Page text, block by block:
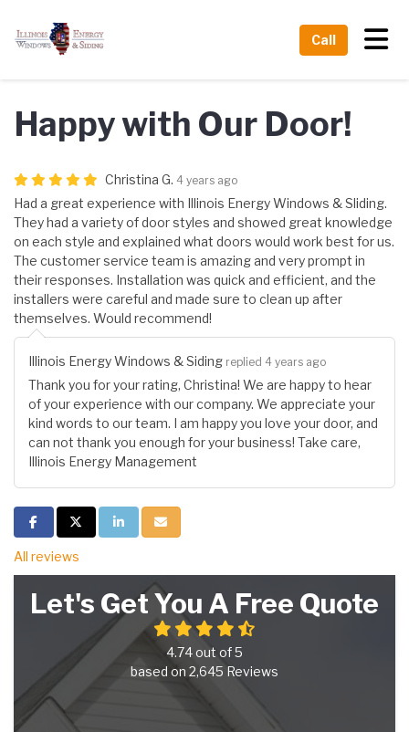
Call
Happy with Our Door!
Christina G. 4 years ago
Had a great experience with Illinois Energy Windows & Sliding.
They had a variety of door styles and showed great knowledge
on each style and explained what doors would work best for us.
The customer service team is amazing and very prompt in
their responses. Installation was quick and efficient, and the
installers were careful and made sure to clean up after
themselves. Would recommend!
Illinois Energy Windows & Siding replied 4 years ago
Thank you for your rating, Christina! We are happy to hear
of your experience with our company. We appreciate your
kind words to our team. I am happy you love your door, and
can not thank you enough for your business! Take care,
Illinois Energy Management
Share on Facebook
Share on Twitter
Share on LinkedIn
Share via Email
All reviews
Let's Get You A Free Quote
4.74out of5
based on 2,645 Reviews